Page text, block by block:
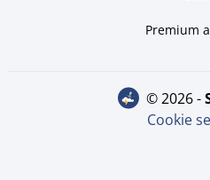
Premium
© 2026 -
Cookie